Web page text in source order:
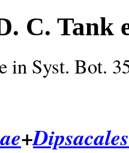
C. Tank
in Syst. Bot.
+Dipsacales